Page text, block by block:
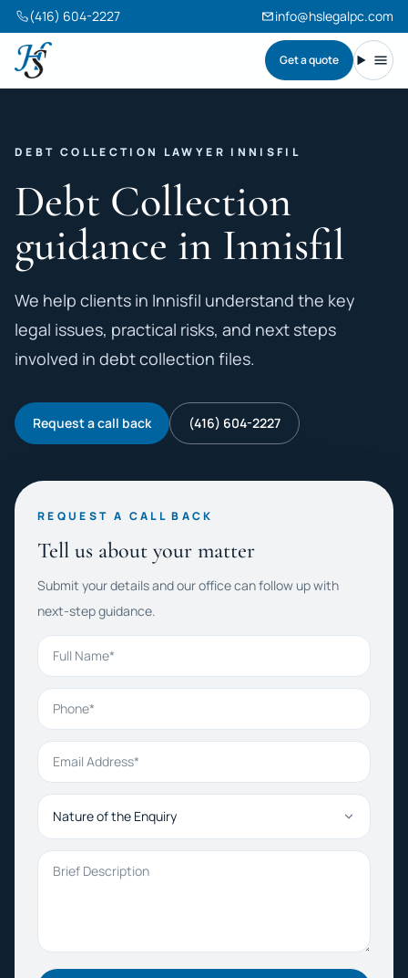
(416) 604-2227 info@hslegalpc.com
Harneet Singh Legal Professional Corporation
Get a quote
DEBT COLLECTION LAWYER INNISFIL
Debt Collection
guidance in Innisfil
We help clients in Innisfil understand the key
legal issues, practical risks, and next steps
involved in debt collection files.
Request a call back (416) 604-2227
REQUEST A CALL BACK
Tell us about your matter
Submit your details and our office can follow up with
next-step guidance.
Full Name
Phone
Email Address
Nature of the Enquiry
Brief Description